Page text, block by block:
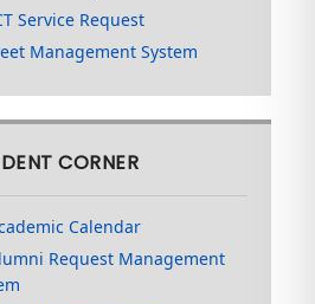
Service Request
Management System
CORNER
Calendar
Request Management